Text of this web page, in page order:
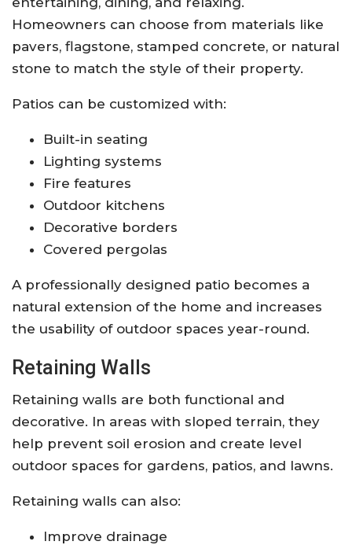
Homeowners can choose from materials like
pavers, flagstone, stamped concrete, or natural
stone to match the style of their property.
Patios can be customized with:
Built-in seating
Lighting systems
Fire features
Outdoor kitchens
Decorative borders
Covered pergolas
A professionally designed patio becomes a
natural extension of the home and increases
the usability of outdoor spaces year-round.
Retaining Walls
Retaining walls are both functional and
decorative. In areas with sloped terrain, they
help prevent soil erosion and create level
outdoor spaces for gardens, patios, and lawns.
Retaining walls can also:
Improve drainage